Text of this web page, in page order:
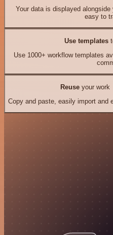
Your data is displayed
easy to
Use templates
Use 1000+ workflow templates
Reuseyour work
Copy and paste, easily import and